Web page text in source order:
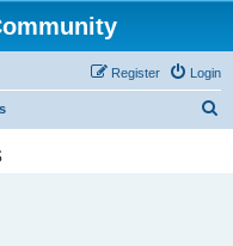
Login
Register